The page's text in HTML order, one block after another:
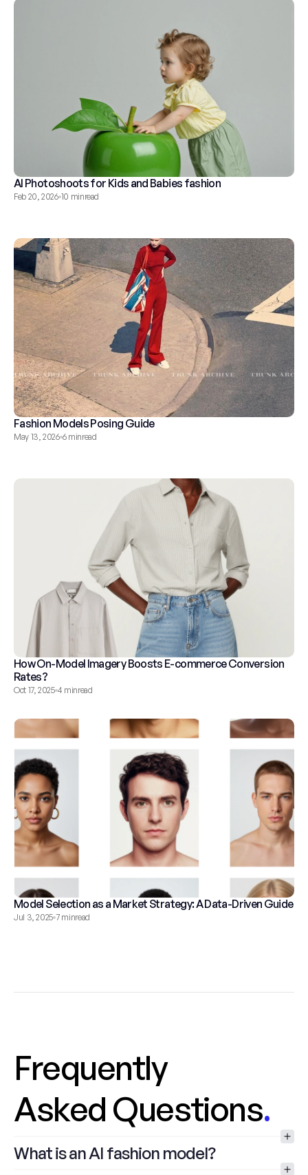
AI Photoshoots for Kids and Babies fashion
Feb 20, 2026 10 minread
Fashion Models Posing Guide
May 13, 2026 6 minread
How On-Model Imagery Boosts E-commerce Conversion
Rates?
Oct 17, 2025 4 minread
Model Selection as a Market Strategy: A Data-Driven Guide
Jul 3, 2025 7 minread
Frequently
Asked Questions.
What is an AI fashion model?